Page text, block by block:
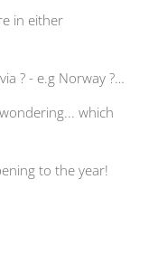
in either
? - e.g Norway ?…
which
to the year!